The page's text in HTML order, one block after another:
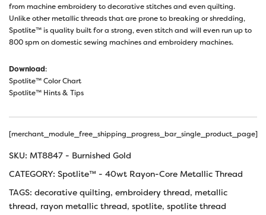
from machine embroidery to decorative stitches and even quilting.
Unlike other metallic threads that are prone to breaking or shredding,
Spotlite™ is quality built for a strong, even stitch and will even run up to
800 spm on domestic sewing machines and embroidery machines.
Download:
Spotlite™ Color Chart
Spotlite™ Hints & Tips
[merchant_module_free_shipping_progress_bar_single_product_page]
SKU: MT8847 - Burnished Gold
CATEGORY: Spotlite™ - 40wt Rayon-Core Metallic Thread
TAGS: decorative quilting, embroidery thread, metallic
thread, rayon metallic thread, spotlite, spotlite thread